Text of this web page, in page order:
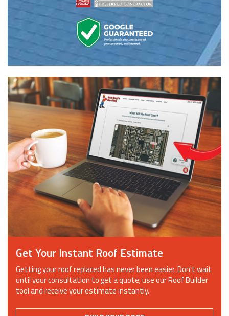
Get Your Instant Roof Estimate
Getting your roof replaced has never been easier. Don't wait
until your consultation to get a quote; use our Roof Builder
tool and receive your estimate instantly.